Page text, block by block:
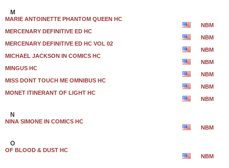
M
MARIE ANTOINETTE PHANTOM QUEEN HC
NBM
MERCENARY DEFINITIVE ED HC
NBM
MERCENARY DEFINITIVE ED HC VOL 02
NBM
MICHAEL JACKSON IN COMICS HC
NBM
MINGUS HC
NBM
MISS DONT TOUCH ME OMNIBUS HC
NBM
MONET ITINERANT OF LIGHT HC
NBM
N
NINA SIMONE IN COMICS HC
NBM
O
OF BLOOD & DUST HC
NBM